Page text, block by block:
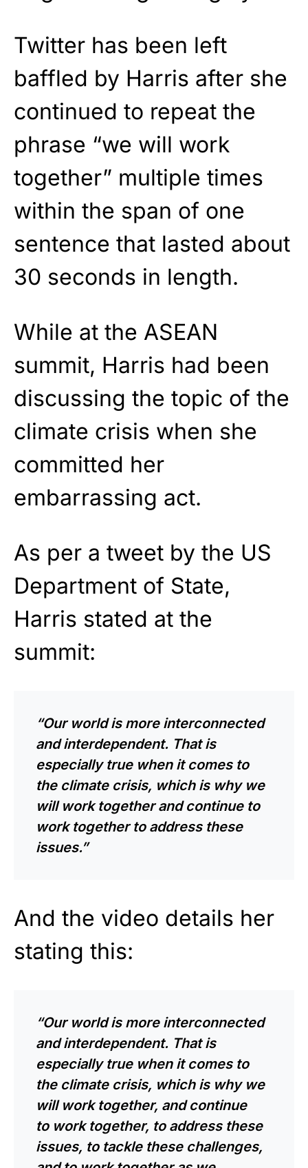
Twitter has been left
baffled by Harris after she
continued to repeat the
phrase “we will work
together” multiple times
within the span of one
sentence that lasted about
30 seconds in length.
While at the ASEAN
summit, Harris had been
discussing the topic of the
climate crisis when she
committed her
embarrassing act.
As per a tweet by the US
Department of State,
Harris stated at the
summit:
“Our world is more interconnected
and interdependent. That is
especially true when it comes to
the climate crisis, which is why we
will work together and continue to
work together to address these
issues.”
And the video details her
stating this:
“Our world is more interconnected
and interdependent. That is
especially true when it comes to
the climate crisis, which is why we
will work together, and continue
to work together, to address these
issues, to tackle these challenges,